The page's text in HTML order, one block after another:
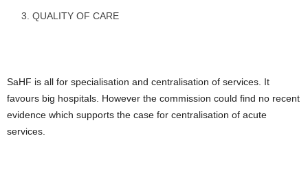
QUALITY OF CARE
SaHF is all for specialisation and centralisation of services. It
favours big hospitals. However the commission could find no recent
evidence which supports the case for centralisation of acute
services.